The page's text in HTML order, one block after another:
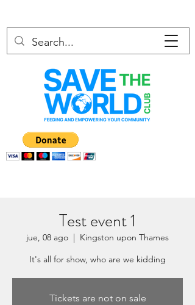
Test event 1
jue, 08 ago
  |
Kingston upon Thames
It's all for show, who are we kidding
Tickets are not on sale